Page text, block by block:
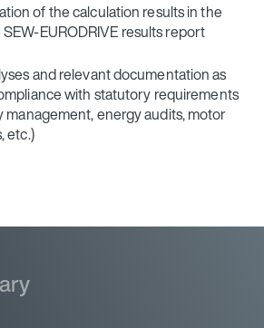
of the calculation results in the
results report
and relevant documentation as
with statutory requirements
management, energy audits, motor
etc.)